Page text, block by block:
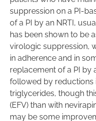
suppression on a PI-
of a PI by an NRTI,
has been shown to be
virologic suppression,
in adherence and in
replacement of a PI by
followed by reductions
triglycerides, though
(EFV) than with
may be some